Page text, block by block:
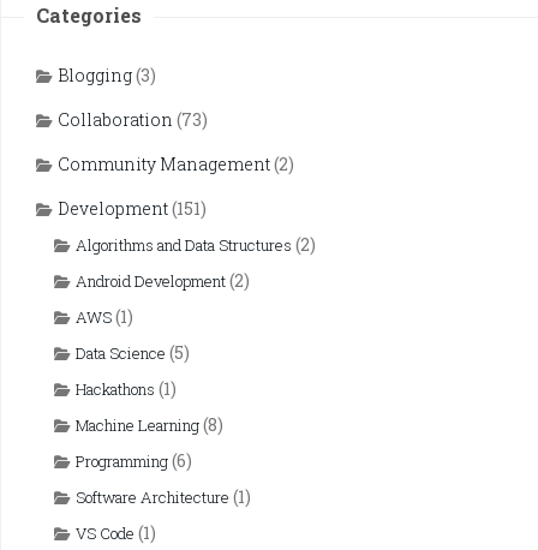
Categories
Blogging(3)
Collaboration (73)
Community Management(2)
Development(151)
Algorithms and Data Structures (2)
Android Development(2)
AWS(1)
Data Science (5)
Hackathons (1)
Machine Learning(8)
Programming(6)
Software Architecture (1)
VS Code (1)